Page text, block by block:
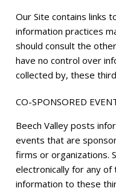
Our Site contains links
information practices
should consult the
have no control over
collected by, these
CO-SPONSORED
Beech Valley posts
events that are
firms or organizations.
electronically for any
information to these